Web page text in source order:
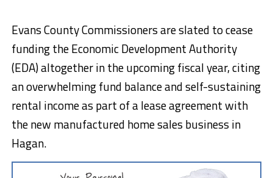
Evans County Commissioners are slated to cease
funding the Economic Development Authority
(EDA) altogether in the upcoming fiscal year, citing
an overwhelming fund balance and self-sustaining
rental income as part of a lease agreement with
the new manufactured home sales business in
Hagan.